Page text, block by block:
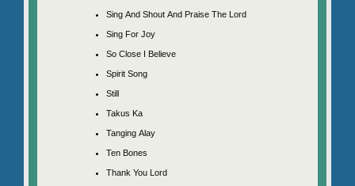
Sing And Shout And Praise The Lord
Sing For Joy
So Close I Believe
Spirit Song
Still
Takus Ka
Tanging Alay
Ten Bones
Thank You Lord